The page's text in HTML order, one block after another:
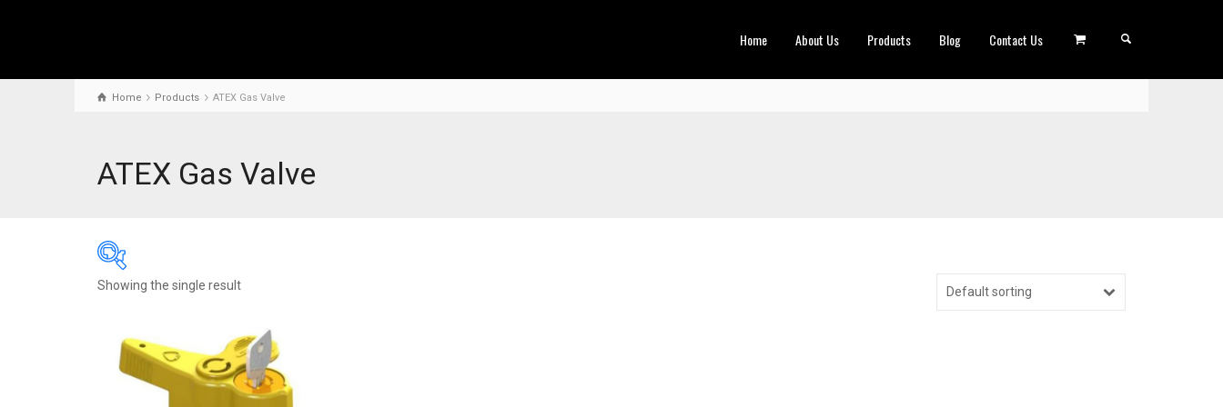
Home About Us Products Blog Contact Us
Home Products ATEX Gas Valve
ATEX Gas Valve
Showing the single result Default sorting